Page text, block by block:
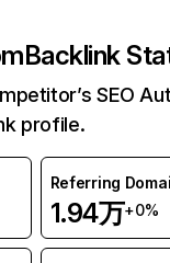
Backlink
SEO
profile.
Referring
1.94万+0%